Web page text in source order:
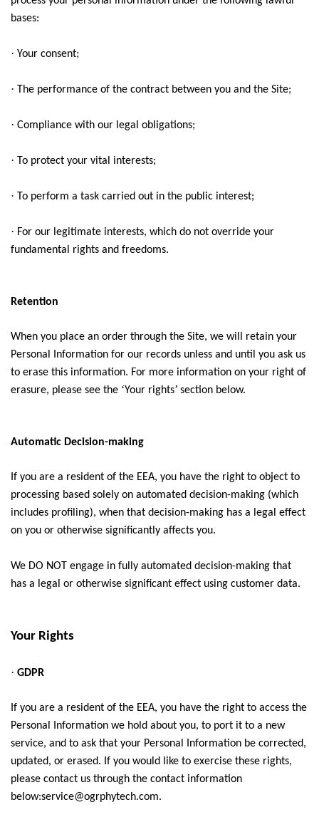
bases:
· Your consent;
· The performance of the contract between you and the Site;
· Compliance with our legal obligations;
· To protect your vital interests;
· To perform a task carried out in the public interest;
· For our legitimate interests, which do not override your
fundamental rights and freedoms.
Retention
When you place an order through the Site, we will retain your
Personal Information for our records unless and until you ask us
to erase this information. For more information on your right of
erasure, please see the ‘Your rights’ section below.
Automatic Decision-making
If you are a resident of the EEA, you have the right to object to
processing based solely on automated decision-making (which
includes profiling), when that decision-making has a legal effect
on you or otherwise significantly affects you.
We DO NOT engage in fully automated decision-making that
has a legal or otherwise significant effect using customer data.
Your Rights
· GDPR
If you are a resident of the EEA, you have the right to access the
Personal Information we hold about you, to port it to a new
service, and to ask that your Personal Information be corrected,
updated, or erased. If you would like to exercise these rights,
please contact us through the contact information
below:service@ogrphytech.com.